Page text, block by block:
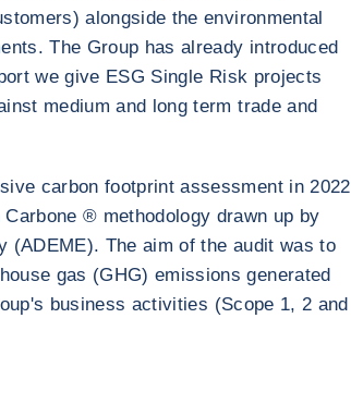
alongside the environmental
The Group has already introduced
we give ESG Single Risk projects
medium and long term trade and
carbon footprint assessment in 2022
® methodology drawn up by
(ADEME). The aim of the audit was to
gas (GHG) emissions generated
business activities (Scope 1, 2 and